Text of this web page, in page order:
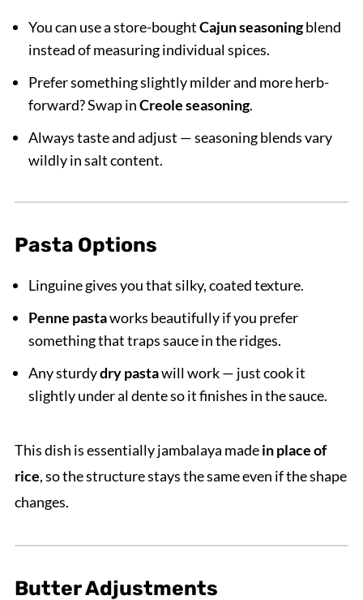
You can use a store-boughtCajun seasoningblend
instead of measuring individual spices.
Prefer something slightly milder and more herb-
forward? Swap inCreole seasoning.
Always taste and adjust — seasoning blends vary
wildly in salt content.
Pasta Options
Linguine gives you that silky, coated texture.
Penne pastaworks beautifully if you prefer
something that traps sauce in the ridges.
Any sturdydry pastawill work — just cook it
slightly under al dente so it finishes in the sauce.
This dish is essentially jambalaya madein place of
rice, so the structure stays the same even if the shape
changes.
Butter Adjustments